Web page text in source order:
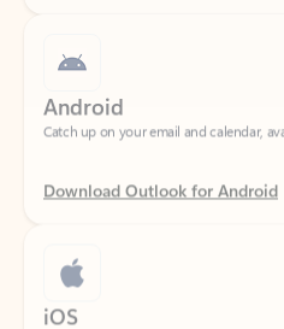
Catch up on your email and calendar,
Download Outlook for Android
iOS
Catch up on your email and calendar,